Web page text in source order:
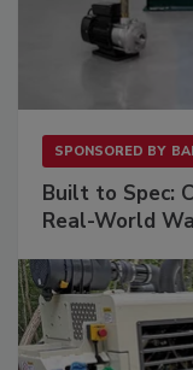
SPONSORED BY
Built to Spec:
Real-World